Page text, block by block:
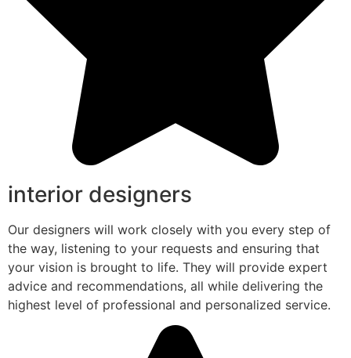
interior designers
Our designers will work closely with you every step of
the way, listening to your requests and ensuring that
your vision is brought to life. They will provide expert
advice and recommendations, all while delivering the
highest level of professional and personalized service.